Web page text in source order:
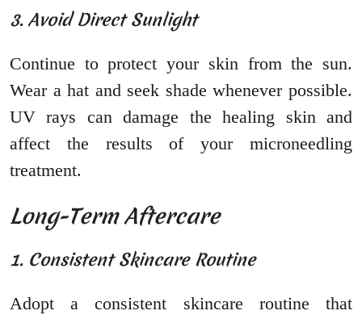
3. Avoid Direct Sunlight
Continue to protect your skin from the sun.
Wear a hat and seek shade whenever possible.
UV rays can damage the healing skin and
affect the results of your microneedling
treatment.
Long-Term Aftercare
1. Consistent Skincare Routine
Adopt a consistent skincare routine that